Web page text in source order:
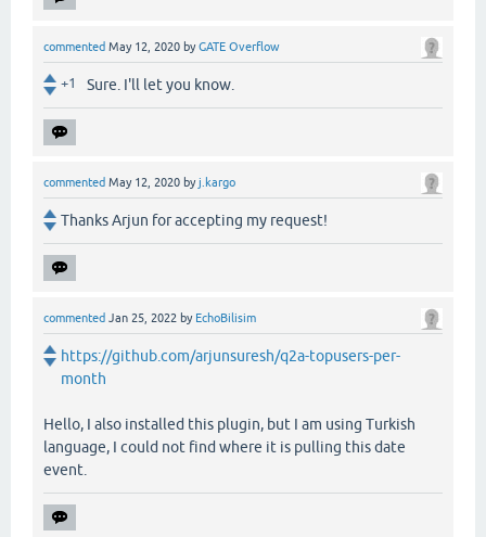
commented May 12, 2020 byGATE Overflow
+1 Sure. I'll let you know.
commented May 12, 2020 byj.kargo
Thanks Arjun for accepting my request!
commented Jan 25, 2022 by EchoBilisim
https://github.com/arjunsuresh/q2a-topusers-per-
month
Hello, I also installed this plugin, but I am using Turkish
language, I could not find where it is pulling this date
event.